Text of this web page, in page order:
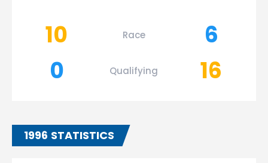
10 Race
6
0
Qualifying 16
1996 STATISTICS